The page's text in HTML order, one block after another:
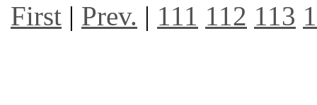
First | Prev. | 111 112 113